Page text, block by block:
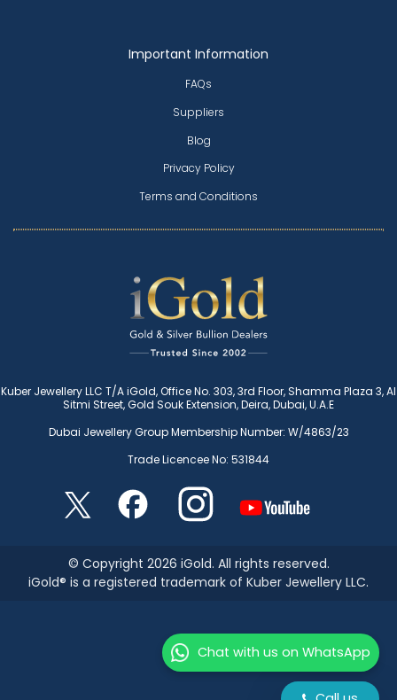
Important Information
FAQs
Suppliers
Blog
Privacy Policy
Terms and Conditions
Kuber Jewellery LLC T/A iGold, Office No. 303, 3rd Floor, Shamma Plaza 3, Al
Sitmi Street, Gold Souk Extension, Deira, Dubai, U.A.E
Dubai Jewellery Group Membership Number: W/4863/23
Trade Licencee No: 531844
© Copyright 2026 iGold. All rights reserved.
iGold® is a registered trademark of Kuber Jewellery LLC.
Chat with us on WhatsApp